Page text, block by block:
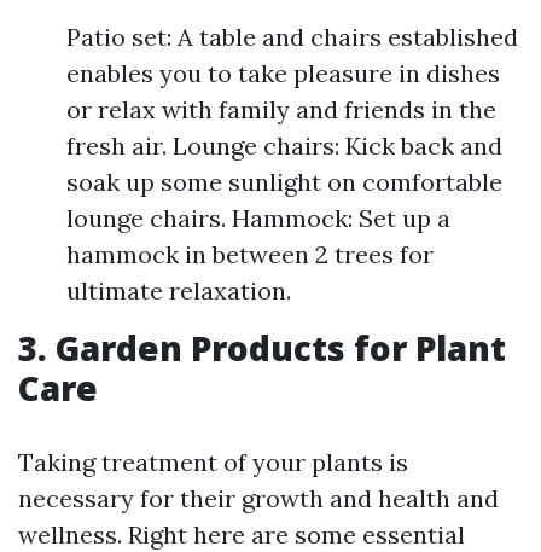
Patio set: A table and chairs established
enables you to take pleasure in dishes
or relax with family and friends in the
fresh air. Lounge chairs: Kick back and
soak up some sunlight on comfortable
lounge chairs. Hammock: Set up a
hammock in between 2 trees for
ultimate relaxation.
3. Garden Products for Plant
Care
Taking treatment of your plants is
necessary for their growth and health and
wellness. Right here are some essential